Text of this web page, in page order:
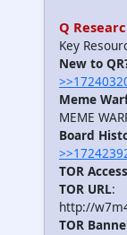
Q
Key
New to
Meme
MEME
Board
TOR Access
TOR URL:
http://
TOR